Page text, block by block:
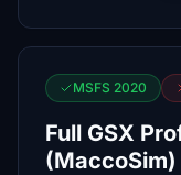
MSFS 2020
Full GSX
(MaccoSim)